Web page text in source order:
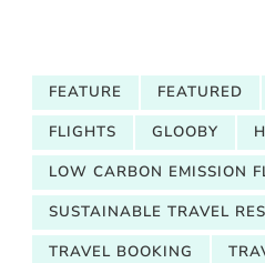
FEATURE FEATURED
FLIGHTS
GLOOBY
LOW CARBON EMISSION
SUSTAINABLE TRAVEL
TRAVEL BOOKING